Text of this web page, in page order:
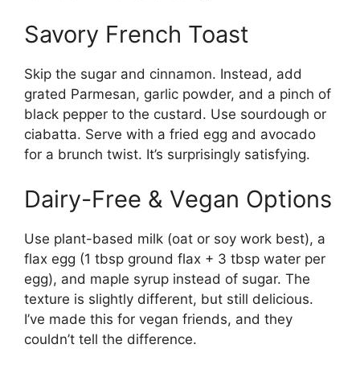
Savory French Toast
Skip the sugar and cinnamon. Instead, add
grated Parmesan, garlic powder, and a pinch of
black pepper to the custard. Use sourdough or
ciabatta. Serve with a fried egg and avocado
for a brunch twist. It’s surprisingly satisfying.
Dairy-Free & Vegan Options
Use plant-based milk (oat or soy work best), a
flax egg (1 tbsp ground flax + 3 tbsp water per
egg), and maple syrup instead of sugar. The
texture is slightly different, but still delicious.
I’ve made this for vegan friends, and they
couldn’t tell the difference.